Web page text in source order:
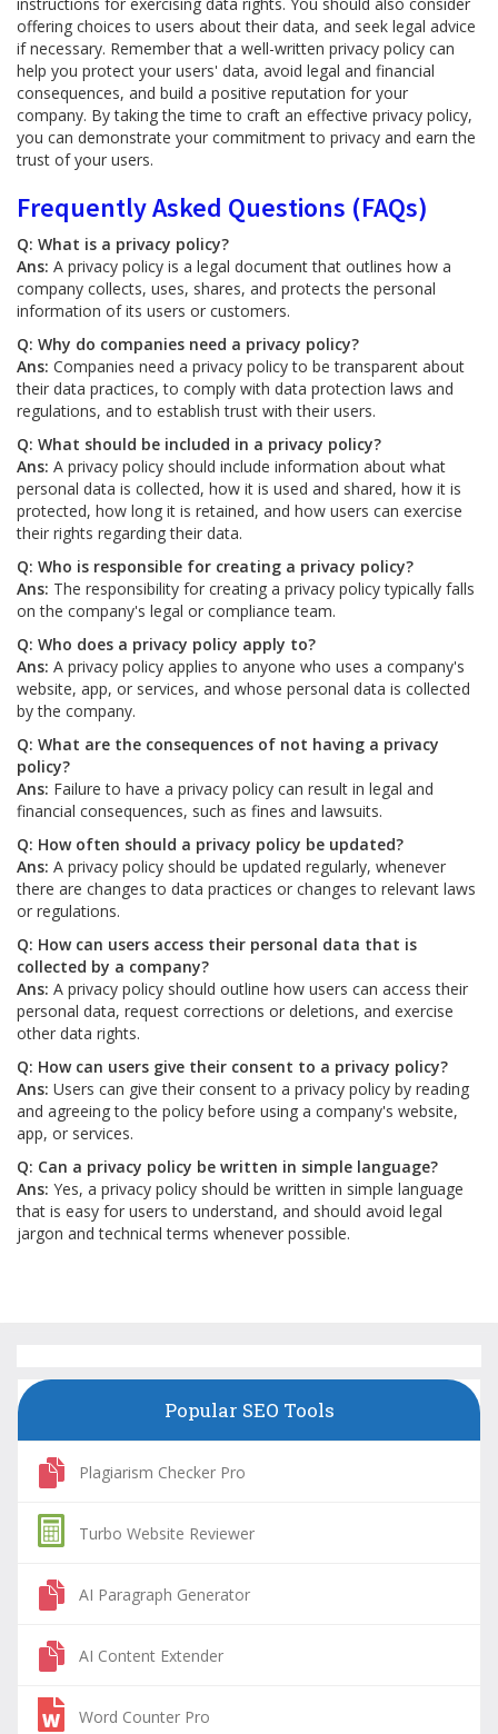
offering choices to users about their data, and seek legal advice
if necessary. Remember that a well-written privacy policy can
help you protect your users' data, avoid legal and financial
consequences, and build a positive reputation for your
company. By taking the time to craft an effective privacy policy,
you can demonstrate your commitment to privacy and earn the
trust of your users.
Frequently Asked Questions (FAQs)
Q: What is a privacy policy?
Ans: A privacy policy is a legal document that outlines how a
company collects, uses, shares, and protects the personal
information of its users or customers.
Q: Why do companies need a privacy policy?
Ans: Companies need a privacy policy to be transparent about
their data practices, to comply with data protection laws and
regulations, and to establish trust with their users.
Q: What should be included in a privacy policy?
Ans: A privacy policy should include information about what
personal data is collected, how it is used and shared, how it is
protected, how long it is retained, and how users can exercise
their rights regarding their data.
Q: Who is responsible for creating a privacy policy?
Ans: The responsibility for creating a privacy policy typically falls
on the company's legal or compliance team.
Q: Who does a privacy policy apply to?
Ans: A privacy policy applies to anyone who uses a company's
website, app, or services, and whose personal data is collected
by the company.
Q: What are the consequences of not having a privacy
policy?
Ans: Failure to have a privacy policy can result in legal and
financial consequences, such as fines and lawsuits.
Q: How often should a privacy policy be updated?
Ans: A privacy policy should be updated regularly, whenever
there are changes to data practices or changes to relevant laws
or regulations.
Q: How can users access their personal data that is
collected by a company?
Ans: A privacy policy should outline how users can access their
personal data, request corrections or deletions, and exercise
other data rights.
Q: How can users give their consent to a privacy policy?
Ans: Users can give their consent to a privacy policy by reading
and agreeing to the policy before using a company's website,
app, or services.
Q: Can a privacy policy be written in simple language?
Ans: Yes, a privacy policy should be written in simple language
that is easy for users to understand, and should avoid legal
jargon and technical terms whenever possible.
Popular SEO Tools
Plagiarism Checker Pro
Turbo Website Reviewer
AI Paragraph Generator
AI Content Extender
Word Counter Pro